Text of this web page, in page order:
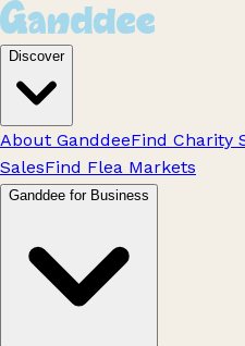
Discover
About GanddeeFind Charity
SalesFind Flea Markets
Ganddee for Business